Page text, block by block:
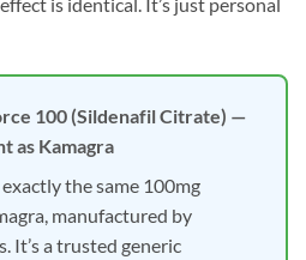
100 (Sildenafil Citrate) —
as Kamagra
the same 100mg
manufactured by
It’s a trusted generic